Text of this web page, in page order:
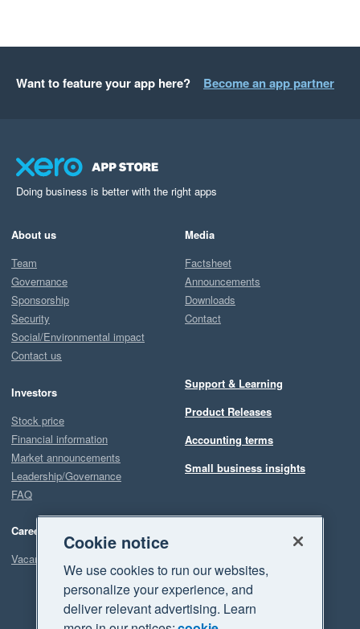
Want to feature your app here? Become an app partner
Doing business is better with the right apps
About us
Team
Governance
Sponsorship
Security
Social/Environmental impact
Contact us
Investors
Stock price
Financial information
Market announcements
Leadership/Governance
FAQ
Careers
Vacancies
Media
Factsheet
Announcements
Downloads
Contact
Support & Learning
Product Releases
Accounting terms
Small business insights
Cookie notice
We use cookies to run our websites,
personalize your experience, and
deliver relevant advertising. Learn